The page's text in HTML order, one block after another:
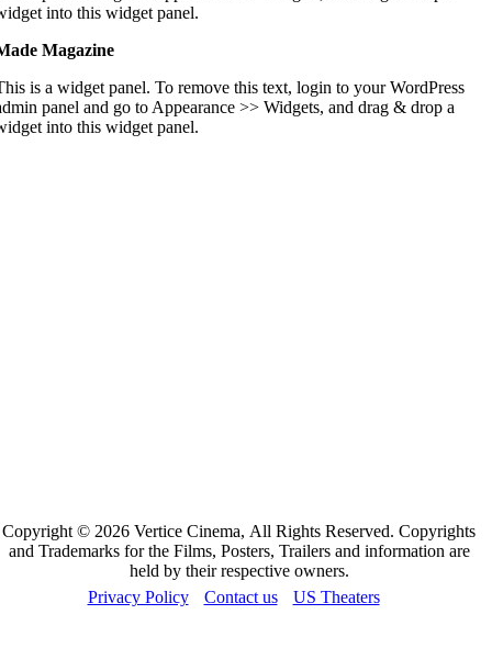
into this widget panel.
Magazine
is a widget panel. To remove this text, login to your WordPress
panel and go to Appearance >> Widgets, and drag & drop a
into this widget panel.
Copyright © 2026 Vertice Cinema, All Rights Reserved. Copyrights
and Trademarks for the Films, Posters, Trailers and information are
held by their respective owners.
Privacy Policy
Contact us US Theaters